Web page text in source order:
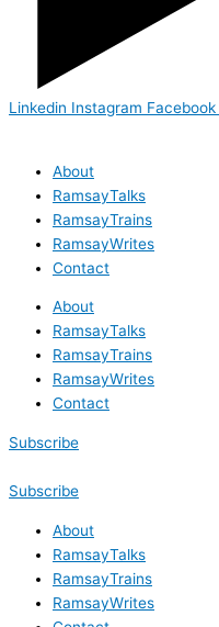
Linkedin Instagram Facebook
About
RamsayTalks
RamsayTrains
RamsayWrites
Contact
About
RamsayTalks
RamsayTrains
RamsayWrites
Contact
Subscribe
Subscribe
About
RamsayTalks
RamsayTrains
RamsayWrites